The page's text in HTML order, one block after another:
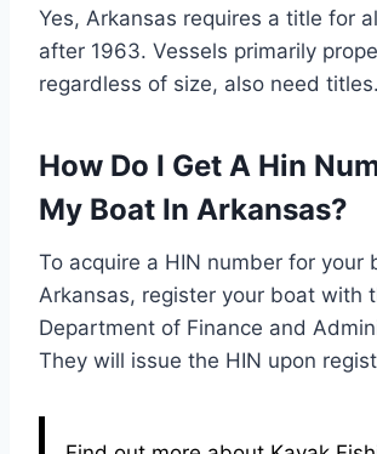
Yes, Arkansas requires a title for
after 1963. Vessels primarily
regardless of size, also need titles.
How Do I Get A Hin
My Boat In Arkansas?
To acquire a HIN number for your
Arkansas, register your boat with
Department of Finance and
They will issue the HIN upon